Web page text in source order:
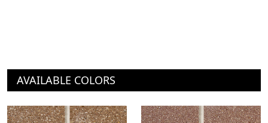
AVAILABLE COLORS